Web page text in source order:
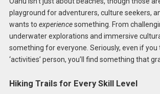
playground for adventurers, culture seekers,
wants to experiencesomething. From
underwater explorations and immersive
something for everyone. Seriously, even if you
‘activities’ person, you’ll find something that
Hiking Trails for Every Skill Level